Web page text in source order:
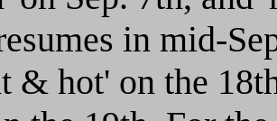
in mid-
& hot' on the